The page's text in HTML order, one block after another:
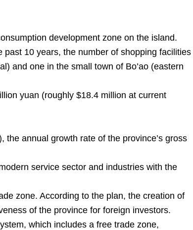
development zone on the island.
past 10 years, the number of shopping facilities
and one in the small town of Bo’ao (eastern
yuan (roughly $18.4 million at current
annual growth rate of the province’s gross
service sector and industries with the
zone. According to the plan, the creation of
of the province for foreign investors.
which includes a free trade zone,